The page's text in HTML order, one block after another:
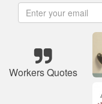
Workers Quotes